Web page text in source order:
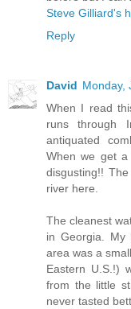
Steve Gilliard's
Reply
David Monday,
When I read
runs through
antiquated
When we get
disgusting!!
river here.
The cleanest
in Georgia. My
area was a
Eastern U.S.!)
from the little
never tasted